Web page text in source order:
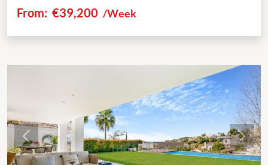
From: €39,200 /Week
Previous Next